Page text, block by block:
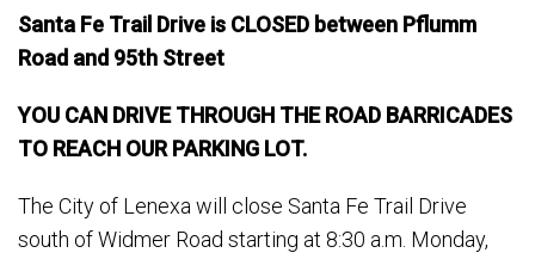
Santa Fe Trail Drive is CLOSED between Pflumm
Road and 95th Street
YOU CAN DRIVE THROUGH THE ROAD BARRICADES
TO REACH OUR PARKING LOT.
The City of Lenexa will close Santa Fe Trail Drive
south of Widmer Road starting at 8:30 a.m. Monday,